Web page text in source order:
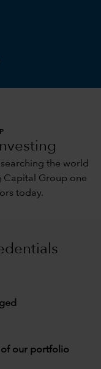
the world
Group one
today.
of our portfolio